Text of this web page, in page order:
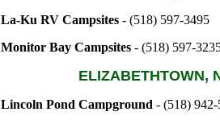
La-Ku RV Campsites - (518) 597-3495
Monitor Bay Campsites - (518) 597-
ELIZABETHTOWN,
Lincoln Pond Campground - (518) 942-